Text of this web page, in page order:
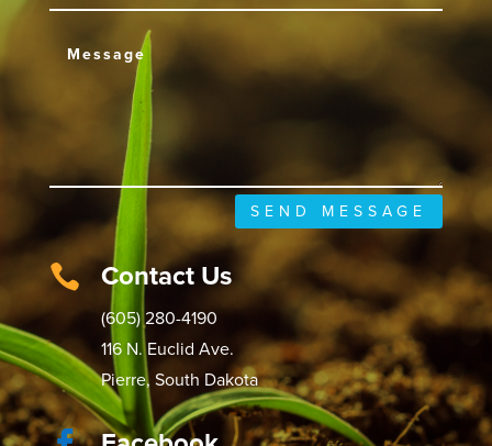
SEND MESSAGE
 Contact Us
(605) 280-4190
116 N. Euclid Ave.
Pierre, South Dakota